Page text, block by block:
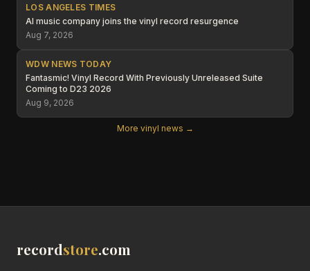
LOS ANGELES TIMES
AI music company joins the vinyl record resurgence
Aug 7, 2026
WDW NEWS TODAY
Fantasmic! Vinyl Record With Previously Unreleased Suite
Coming to D23 2026
Aug 9, 2026
More vinyl news →
recordstore.com